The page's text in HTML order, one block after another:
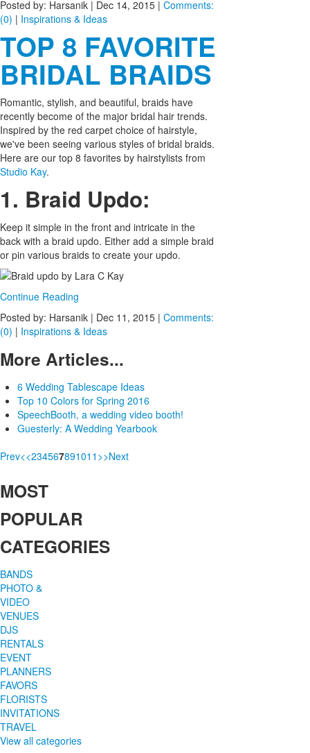
Posted by: Harsanik | Dec 14, 2015 | Comments:
(0) | Inspirations & Ideas
TOP 8 FAVORITE
BRIDAL BRAIDS
Romantic, stylish, and beautiful, braids have
recently become of the major bridal hair trends.
Inspired by the red carpet choice of hairstyle,
we've been seeing various styles of bridal braids.
Here are our top 8 favorites by hairstylists from
Studio Kay.
1. Braid Updo:
Keep it simple in the front and intricate in the
back with a braid updo. Either add a simple braid
or pin various braids to create your updo.
Continue Reading
Posted by: Harsanik | Dec 11, 2015 | Comments:
(0) | Inspirations & Ideas
More Articles...
6 Wedding Tablescape Ideas
Top 10 Colors for Spring 2016
SpeechBooth, a wedding video booth!
Guesterly: A Wedding Yearbook
Prev<<234567891011 >>Next
MOST
POPULAR
CATEGORIES
BANDS
PHOTO &
VIDEO
VENUES
DJS
RENTALS
EVENT
PLANNERS
FAVORS
FLORISTS
INVITATIONS
TRAVEL
View all categories